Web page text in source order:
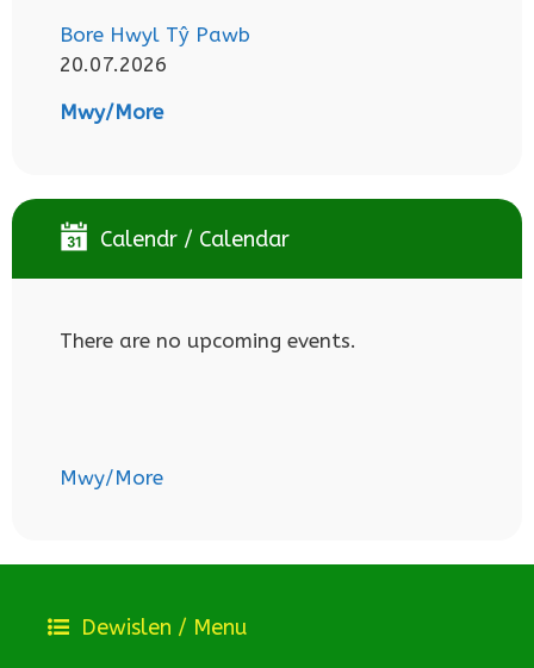
Bore Hwyl Tŷ Pawb
20.07.2026
Mwy/More
Calendr / Calendar
There are no upcoming events.
Mwy/More
Dewislen / Menu